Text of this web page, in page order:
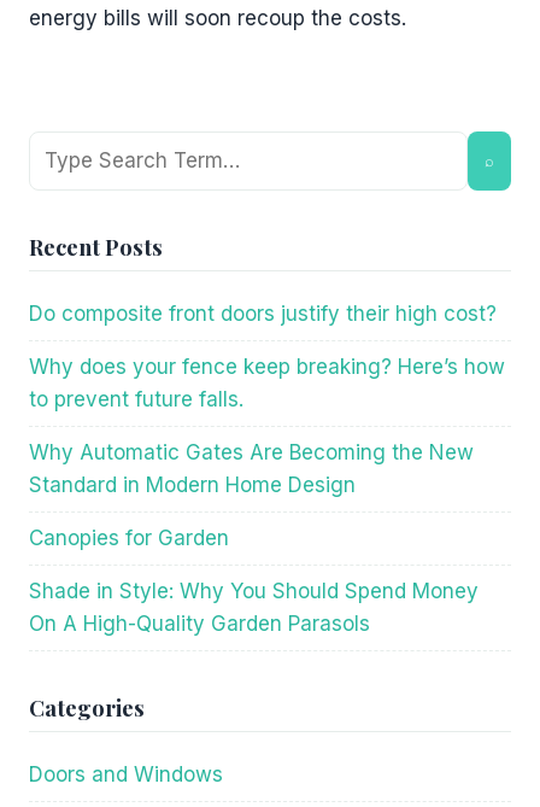
energy bills will soon recoup the costs.
Search
⌕
Recent Posts
Do composite front doors justify their high cost?
Why does your fence keep breaking? Here’s how
to prevent future falls.
Why Automatic Gates Are Becoming the New
Standard in Modern Home Design
Canopies for Garden
Shade in Style: Why You Should Spend Money
On A High-Quality Garden Parasols
Categories
Doors and Windows